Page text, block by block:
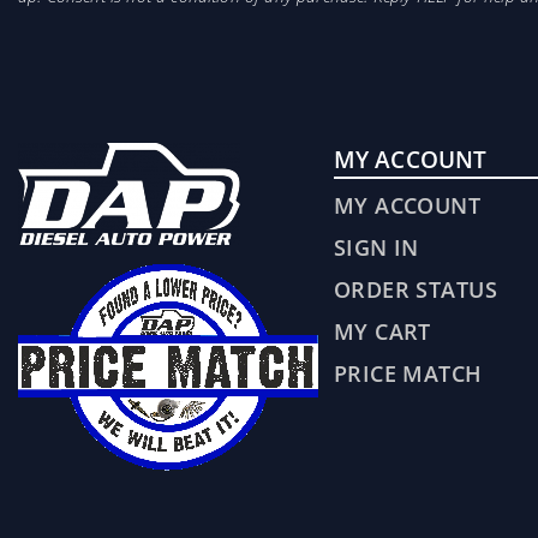
MY ACCOUNT
MY ACCOUNT
SIGN IN
ORDER STATUS
MY CART
PRICE MATCH